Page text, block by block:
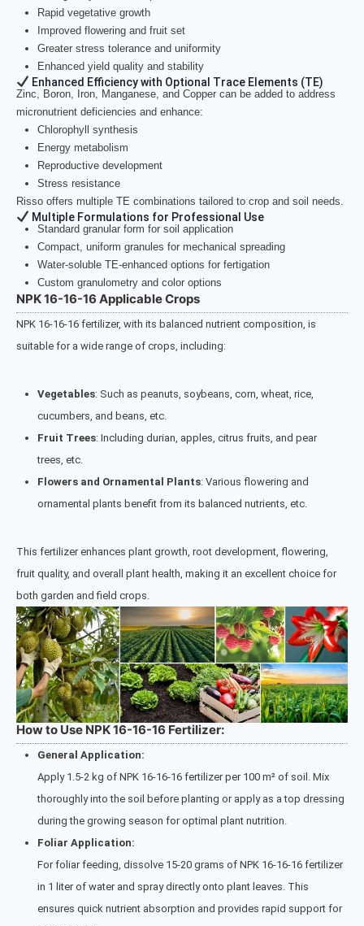
Rapid vegetative growth
Improved flowering and fruit set
Greater stress tolerance and uniformity
Enhanced yield quality and stability
Enhanced Efficiency with Optional Trace Elements (TE)
Zinc, Boron, Iron, Manganese, and Copper can be added to address
micronutrient deficiencies and enhance:
Chlorophyll synthesis
Energy metabolism
Reproductive development
Stress resistance
Risso offers multiple TE combinations tailored to crop and soil needs.
Multiple Formulations for Professional Use
Standard granular form for soil application
Compact, uniform granules for mechanical spreading
Water-soluble TE-enhanced options for fertigation
Custom granulometry and color options
NPK 16-16-16 Applicable Crops
NPK 16-16-16 fertilizer, with its balanced nutrient composition, is
suitable for a wide range of crops, including:
Vegetables: Such as peanuts, soybeans, corn, wheat, rice,
cucumbers, and beans, etc.
Fruit Trees: Including durian, apples, citrus fruits, and pear
trees, etc.
Flowers and Ornamental Plants: Various flowering and
ornamental plants benefit from its balanced nutrients, etc.
This fertilizer enhances plant growth, root development, flowering,
fruit quality, and overall plant health, making it an excellent choice for
both garden and field crops.
How to Use NPK 16-16-16 Fertilizer:
General Application:
Apply 1.5-2 kg of NPK 16-16-16 fertilizer per 100 m² of soil. Mix
thoroughly into the soil before planting or apply as a top dressing
during the growing season for optimal plant nutrition.
Foliar Application:
For foliar feeding, dissolve 15-20 grams of NPK 16-16-16 fertilizer
in 1 liter of water and spray directly onto plant leaves. This
ensures quick nutrient absorption and provides rapid support for